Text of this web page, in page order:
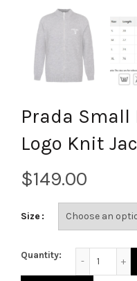
Prada Small
Logo Knit
$
Size
Quantity: